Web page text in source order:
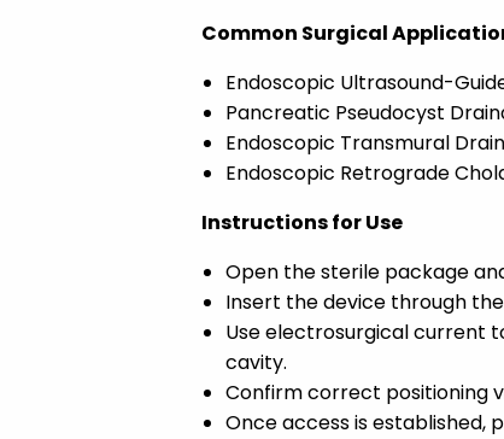
Common Surgical
Endoscopic Ultrasound-
Pancreatic Pseudocyst
Endoscopic Transmural
Endoscopic Retrograde
Instructions for Use
Open the sterile package
Insert the device through
Use electrosurgical current
cavity.
Confirm correct positioning
Once access is established,